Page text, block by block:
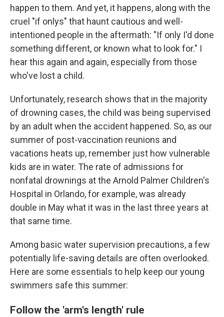
happen to them. And yet, it happens, along with the
cruel "if onlys" that haunt cautious and well-
intentioned people in the aftermath: "If only I'd done
something different, or known what to look for." I
hear this again and again, especially from those
who've lost a child.
Unfortunately, research shows that in the majority
of drowning cases, the child was being supervised
by an adult when the accident happened. So, as our
summer of post-vaccination reunions and
vacations heats up, remember just how vulnerable
kids are in water. The rate of admissions for
nonfatal drownings at the Arnold Palmer Children's
Hospital in Orlando, for example, was already
double in May what it was in the last three years at
that same time.
Among basic water supervision precautions, a few
potentially life-saving details are often overlooked.
Here are some essentials to help keep our young
swimmers safe this summer:
Follow the 'arm's length' rule